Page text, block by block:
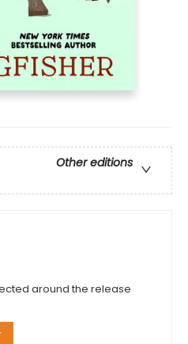
Other editions
around the release